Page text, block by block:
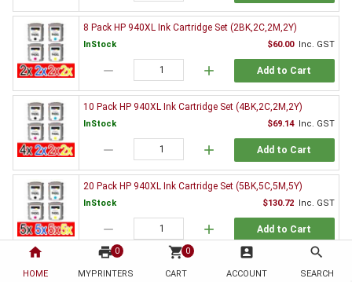
home
HOME
print 0
MYPRINTERS
shopping_cart 0
CART
account_box
ACCOUNT
search
SEARCH
8 Pack HP 940XL Ink Cartridge Set (2BK,2C,2M,2Y)
InStock $60.00 Inc. GST
remove add Add to Cart
10 Pack HP 940XL Ink Cartridge Set (4BK,2C,2M,2Y)
InStock $69.14 Inc. GST
remove add Add to Cart
20 Pack HP 940XL Ink Cartridge Set (5BK,5C,5M,5Y)
InStock $130.72 Inc. GST
remove add Add to Cart